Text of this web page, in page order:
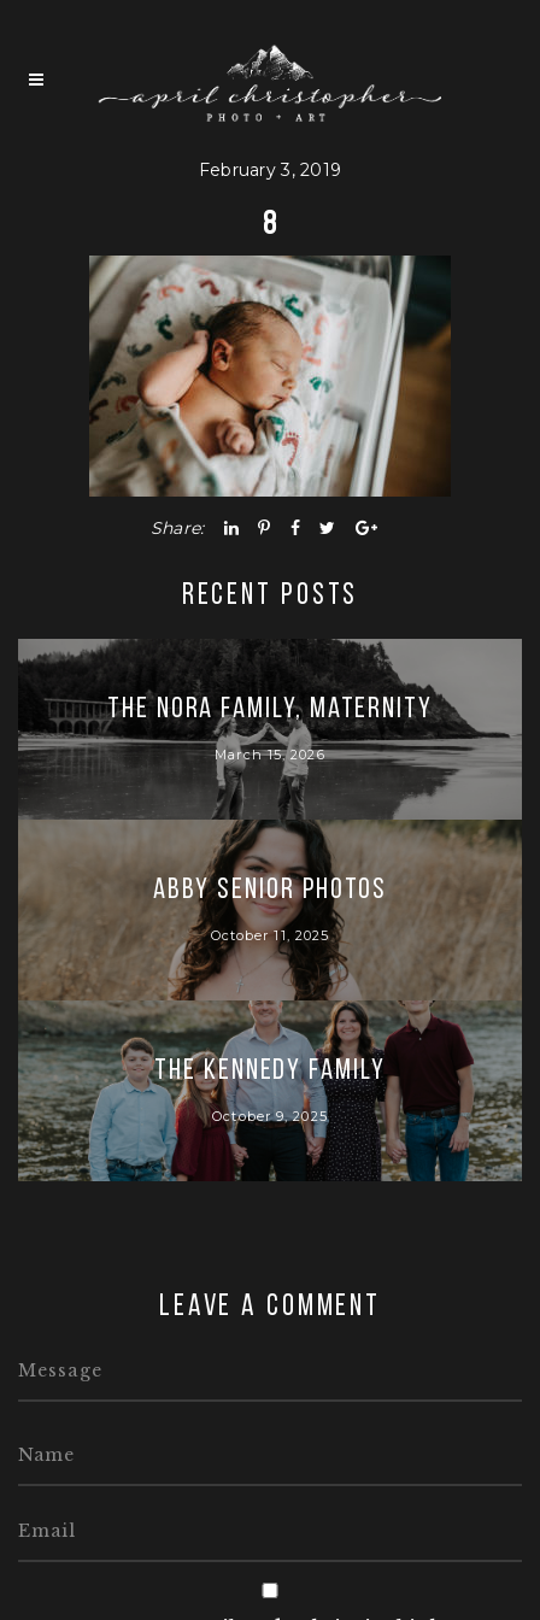
February 3, 2019
8
Share:
RECENT POSTS
The Nora Family, Maternity
March 15, 2026
Abby Senior Photos
October 11, 2025
The Kennedy Family
October 9, 2025
Leave a comment